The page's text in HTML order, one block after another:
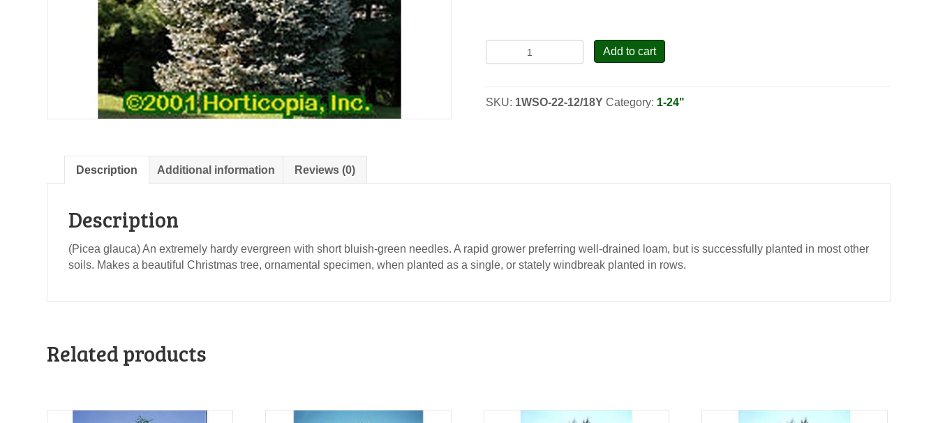
Spruce
Transplants
Add to cart
SKU: 1WSO-22-12/18Y Category: 1-24"
Description Additional information Reviews (0)
Description
(Picea glauca) An extremely hardy evergreen with short bluish-green needles. A rapid grower preferring well-drained loam, but is successfully planted in most other
soils. Makes a beautiful Christmas tree, ornamental specimen, when planted as a single, or stately windbreak planted in rows.
Related products